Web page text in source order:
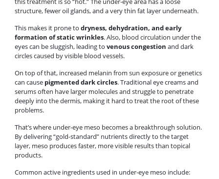
structure, fewer oil glands, and a very thin fat layer underneath.
This makes it prone to dryness, dehydration, and early
formation of static wrinkles. Also, blood circulation under the
eyes can be sluggish, leading to venous congestion and dark
circles caused by visible blood vessels.
On top of that, increased melanin from sun exposure or genetics
can cause pigmented dark circles. Traditional eye creams and
serums often have larger molecules and struggle to penetrate
deeply into the dermis, making it hard to treat the root of these
problems.
That’s where under-eye meso becomes a breakthrough solution.
By delivering “gold-standard” nutrients directly to the target
layer, meso produces faster, more visible results than topical
products.
Common active ingredients used in under-eye meso include: